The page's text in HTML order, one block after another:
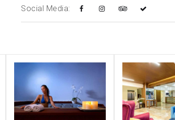
Social Media: